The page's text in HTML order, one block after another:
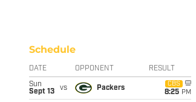
Schedule
DATE OPPONENT RESULT
Sun
Sept 13
vs Packers
CBS
8:25 PM